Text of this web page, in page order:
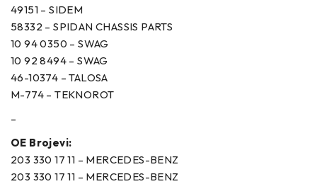
49151 – SIDEM
58332 – SPIDAN CHASSIS PARTS
10 94 0350 – SWAG
10 92 8494 – SWAG
46-10374 – TALOSA
M-774 – TEKNOROT
–
OE Brojevi:
203 330 17 11 – MERCEDES-BENZ
203 330 17 11 – MERCEDES-BENZ